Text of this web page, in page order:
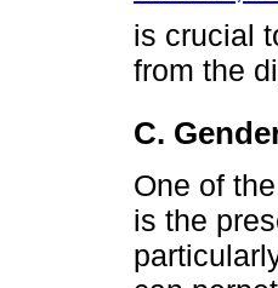
is crucial
from the
C.
One of
is the